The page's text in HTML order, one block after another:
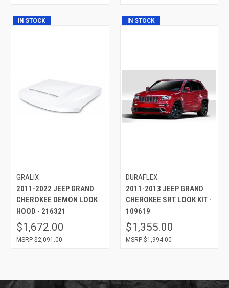
IN STOCK
GRALIX
2011-2022 JEEP GRAND
CHEROKEE DEMON LOOK
HOOD - 216321
$1,672.00
$2,091.00
IN STOCK
DURAFLEX
2011-2013 JEEP GRAND
CHEROKEE SRT LOOK KIT -
109619
$1,355.00
$1,994.00